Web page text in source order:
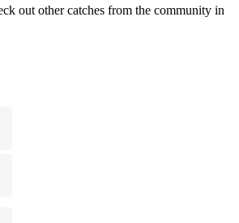
out other catches from the community in